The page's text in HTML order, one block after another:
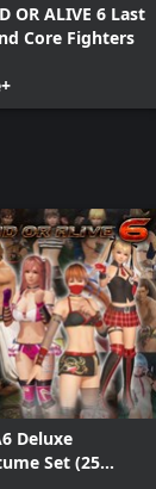
OR ALIVE 6 Last
Core Fighters
Deluxe
Set (25